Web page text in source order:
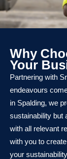
Why
Your
Partnering with
endeavours
in Spalding, we
sustainability but
with all relevant
with you to
your